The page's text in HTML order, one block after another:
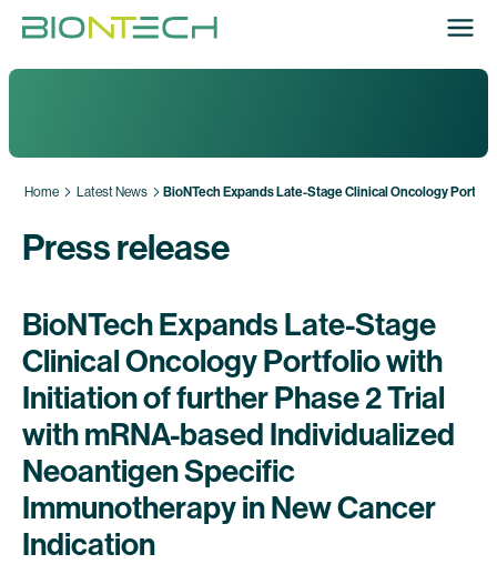
Home Latest News BioNTech Expands Late-Stage Clinical Oncology
Press release
BioNTech Expands Late-Stage
Clinical Oncology Portfolio with
Initiation of further Phase 2 Trial
with mRNA-based Individualized
Neoantigen Specific
Immunotherapy in New Cancer
Indication